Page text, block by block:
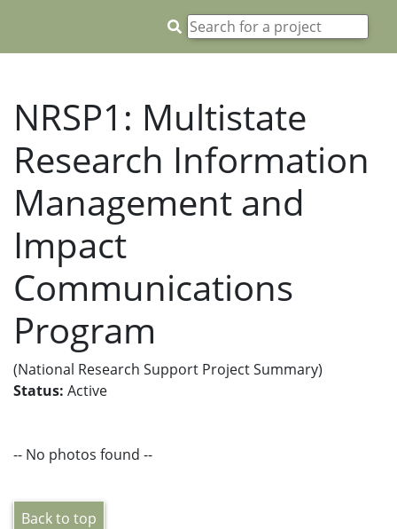
NRSP1: Multistate
Research Information
Management and
Impact
Communications
Program
(National Research Support Project Summary)
Status: Active
-- No photos found --
Back to top